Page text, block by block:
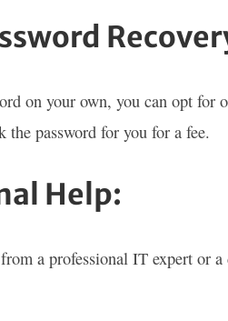
on your own, you can opt for
the password for you for a fee.
Help:
a professional IT expert or